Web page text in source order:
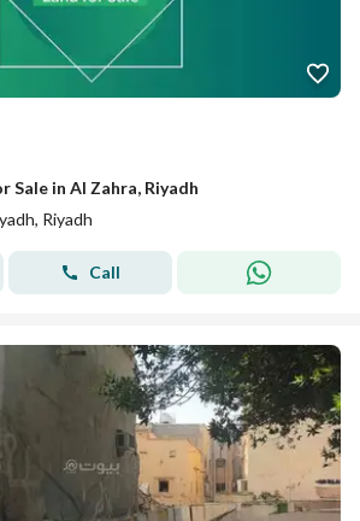
Sale in Al Zahra, Riyadh
Riyadh
Call